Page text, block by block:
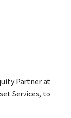
Partner at
Services, to